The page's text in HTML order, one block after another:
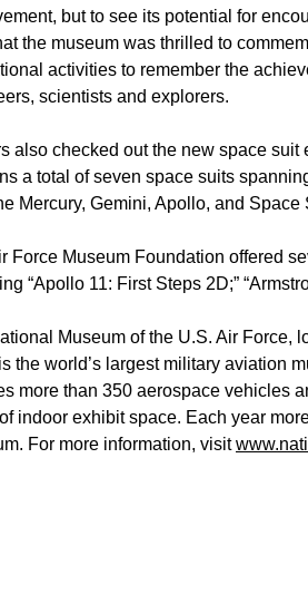
but to see its potential for
the museum was thrilled to
activities to remember the
scientists and explorers.
also checked out the new space
a total of seven space suits
Mercury, Gemini, Apollo, and Space
Force Museum Foundation offered
“Apollo 11: First Steps 2D;”
Museum of the U.S. Air Force,
the world’s largest military aviation
more than 350 aerospace vehicles
indoor exhibit space. Each year
For more information, visit